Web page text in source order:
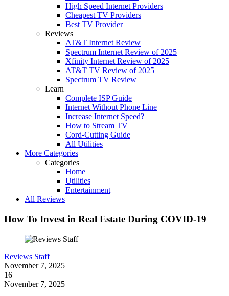
High Speed Internet Providers
Cheapest TV Providers
Best TV Provider
Reviews
AT&T Internet Review
Spectrum Internet Review of 2025
Xfinity Internet Review of 2025
AT&T TV Review of 2025
Spectrum TV Review
Learn
Complete ISP Guide
Internet Without Phone Line
Increase Internet Speed?
How to Stream TV
Cord-Cutting Guide
All Utilities
More Categories
Categories
Home
Utilities
Entertainment
All Reviews
How To Invest in Real Estate During COVID-19
Reviews Staff
November 7, 2025
16
November 7, 2025